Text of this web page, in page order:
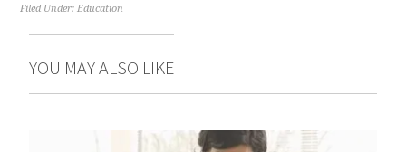
Filed Under: Education
YOU MAY ALSO LIKE